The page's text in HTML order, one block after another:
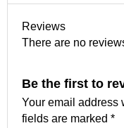
Reviews
There are no
Be the first to
Your email address
fields are marked *